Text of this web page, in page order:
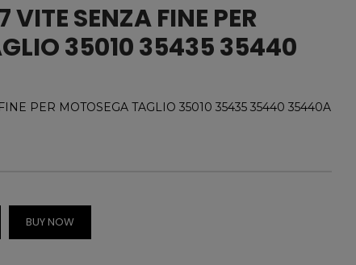
SENZA FINE PER
35010 35435 35440
PER MOTOSEGA TAGLIO 35010 35435 35440 35440A
BUY NOW